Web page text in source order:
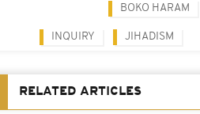
BOKO HARAM
INQUIRY JIHADISM
RELATED ARTICLES